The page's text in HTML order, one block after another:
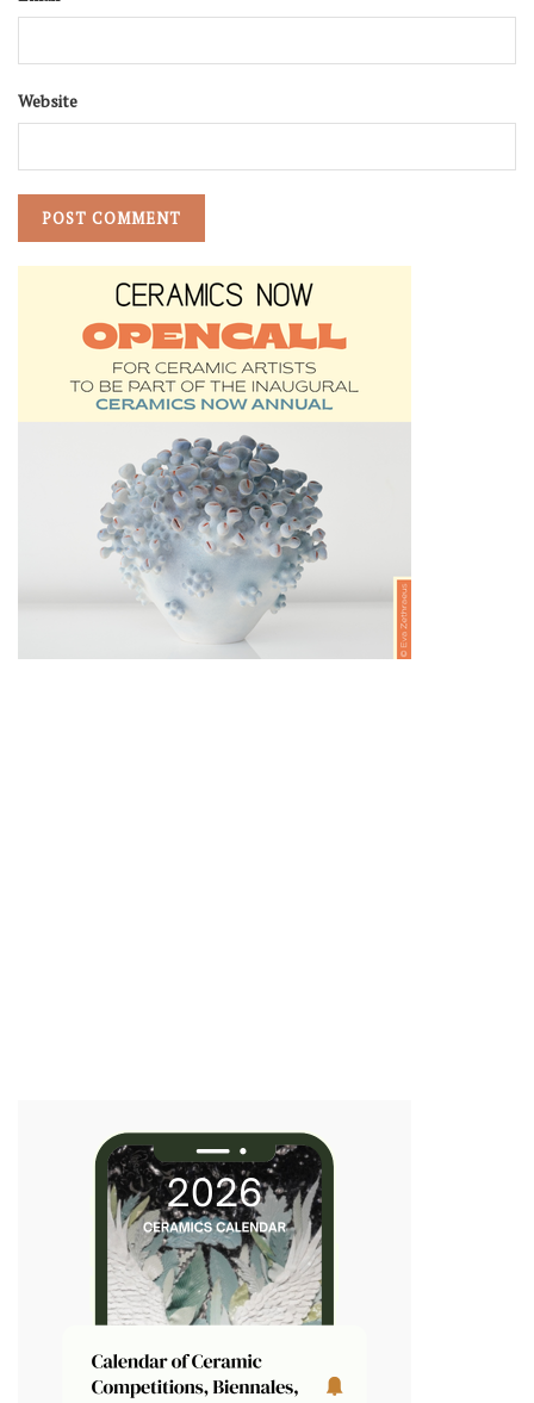
Website